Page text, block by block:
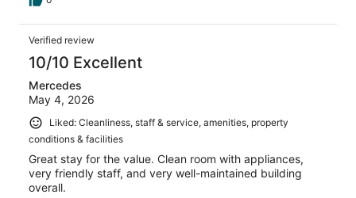
Verified review
10/10 Excellent
Mercedes
May 4, 2026
Liked: Cleanliness, staff & service, amenities, property
conditions & facilities
Great stay for the value. Clean room with appliances,
very friendly staff, and very well-maintained building
overall.